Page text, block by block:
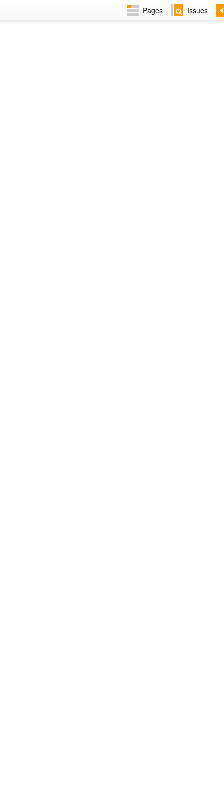
Pages Issues